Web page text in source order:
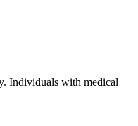
Individuals with medical